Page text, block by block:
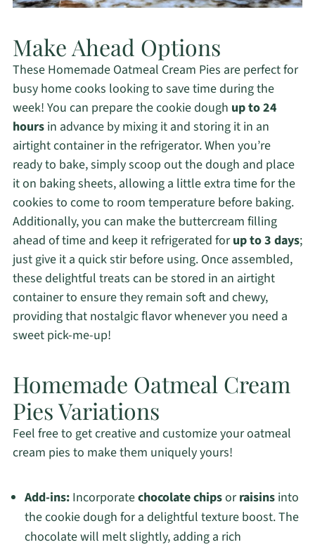
Make Ahead Options
These Homemade Oatmeal Cream Pies are perfect for
busy home cooks looking to save time during the
week! You can prepare the cookie dough up to 24
hoursin advance by mixing it and storing it in an
airtight container in the refrigerator. When you’re
ready to bake, simply scoop out the dough and place
it on baking sheets, allowing a little extra time for the
cookies to come to room temperature before baking.
Additionally, you can make the buttercream filling
ahead of time and keep it refrigerated forup to 3 days;
just give it a quick stir before using. Once assembled,
these delightful treats can be stored in an airtight
container to ensure they remain soft and chewy,
providing that nostalgic flavor whenever you need a
sweet pick-me-up!
Homemade Oatmeal Cream
Pies Variations
Feel free to get creative and customize your oatmeal
cream pies to make them uniquely yours!
Add-ins:Incorporatechocolate chipsorraisinsinto
the cookie dough for a delightful texture boost. The
chocolate will melt slightly, adding a rich